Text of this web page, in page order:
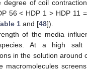
degree of coil
56 < HDP 1 > HDP 11
1 and [48]).
of the media
At a high salt
in the solution around
macromolecules